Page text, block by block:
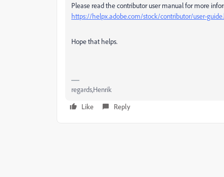
Please read the contributor user manual for more
https://helpx.adobe.com/stock/contributor/user-
Hope that helps.
regards,Henrik
Like
Reply